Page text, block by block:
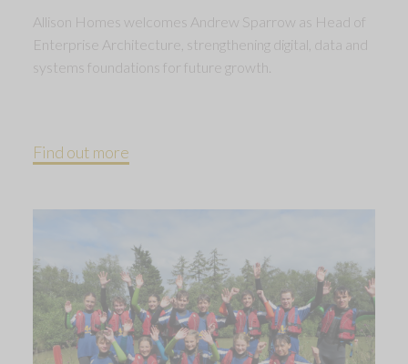
Allison Homes welcomes Andrew Sparrow as Head of
Enterprise Architecture, strengthening digital, data and
systems foundations for future growth.
Find out more